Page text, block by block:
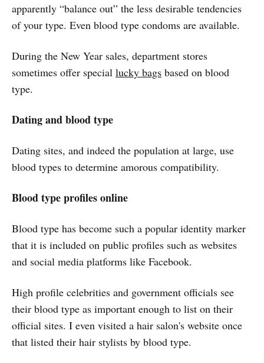
apparently “balance out” the less desirable tendencies
of your type. Even blood type condoms are available.
During the New Year sales, department stores
sometimes offer special lucky bags based on blood
type.
Dating and blood type
Dating sites, and indeed the population at large, use
blood types to determine amorous compatibility.
Blood type profiles online
Blood type has become such a popular identity marker
that it is included on public profiles such as websites
and social media platforms like Facebook.
High profile celebrities and government officials see
their blood type as important enough to list on their
official sites. I even visited a hair salon's website once
that listed their hair stylists by blood type.